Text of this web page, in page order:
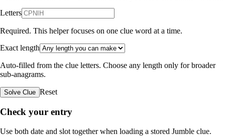
Letters
Required. This helper focuses on one clue word at a time.
Exact length
Auto-filled from the clue letters. Choose any length only for broader
sub-anagrams.
Solve Clue Reset
Check your entry
Use both date and slot together when loading a stored Jumble clue.